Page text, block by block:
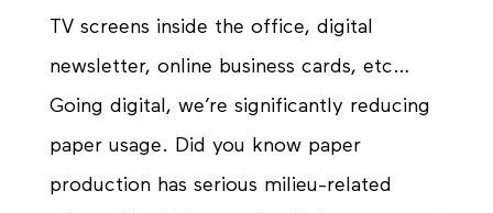
TV screens inside the office, digital
newsletter, online business cards, etc…
Going digital, we’re significantly reducing
paper usage. Did you know paper
production has serious milieu-related